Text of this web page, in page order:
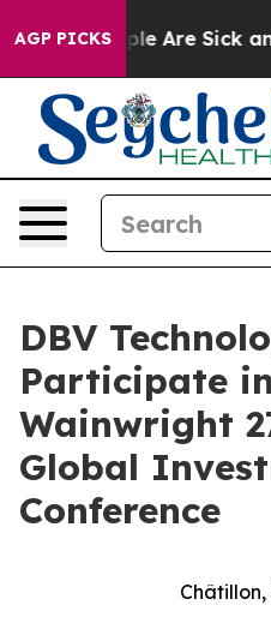
AGP PICKS
“People Are Sick and
DBV
Participate
Wainwright
Global
Conference
Châtillon,